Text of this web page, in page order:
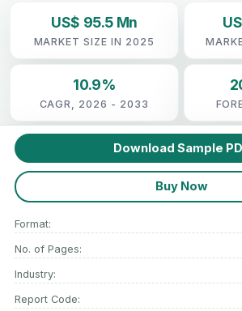
US$ 95.5 Mn
MARKET SIZE IN 2025
10.9%
CAGR, 2026 - 2033
Download Sample
Buy Now
Format:
No. of Pages:
Industry:
Report Code: